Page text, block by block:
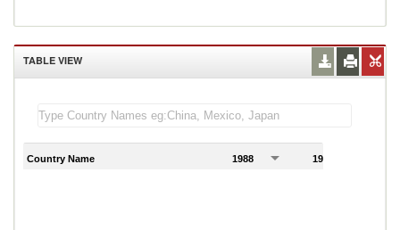
TABLE VIEW
Country Name 1988 1989